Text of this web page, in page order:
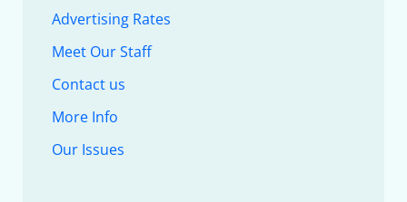
Advertising Rates
Meet Our Staff
Contact us
More Info
Our Issues